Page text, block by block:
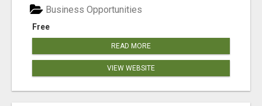
Free
Business Opportunities
READ MORE
VIEW WEBSITE